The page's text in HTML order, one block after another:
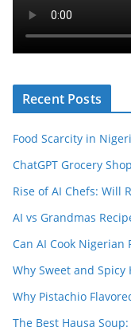
Recent Posts
Food Scarcity in
ChatGPT Grocery
Rise of AI Chefs: Will
AI vs Grandmas
Can AI Cook Nigerian
Why Sweet and Spicy
Why Pistachio
The Best Hausa